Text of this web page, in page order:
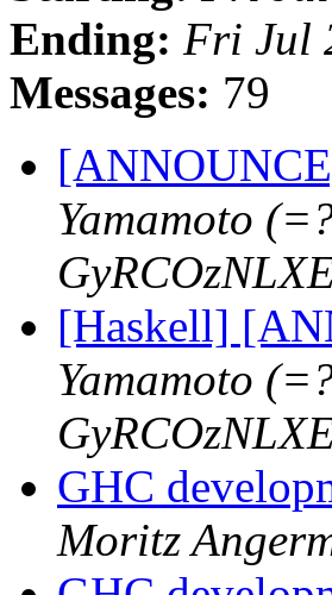
Ending: Fri Jul
Messages: 79
Yamamoto
[Haskell]
Yamamoto
GHC
Moritz